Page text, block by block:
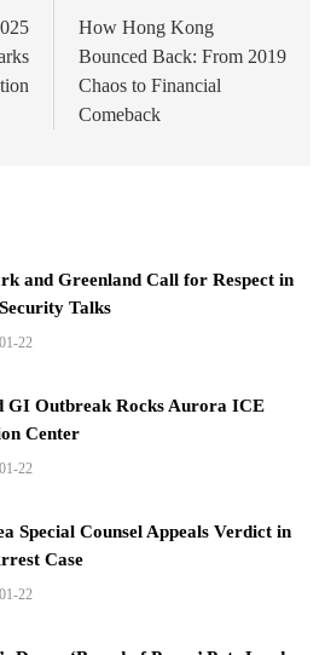
How Hong Kong
Bounced Back: From 2019
Chaos to Financial
Comeback
and Greenland Call for Respect in
Talks
22
GI Outbreak Rocks Aurora ICE
Center
22
Special Counsel Appeals Verdict in
Case
22